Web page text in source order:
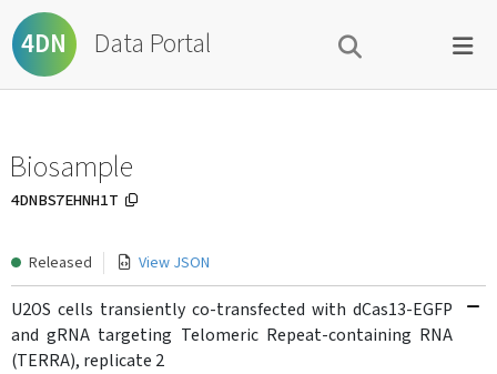
4DN Data Portal
Biosample
4DNBS7EHNH1T
Released View JSON
U2OS cells transiently co-transfected with dCas13-EGFP
and gRNA targeting Telomeric Repeat-containing RNA
(TERRA), replicate 2